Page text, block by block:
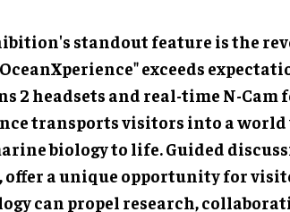
visitors into a world where
discussions, led by scientific
for visitors to explore how
and the sharing of knowledge in
experience represents a